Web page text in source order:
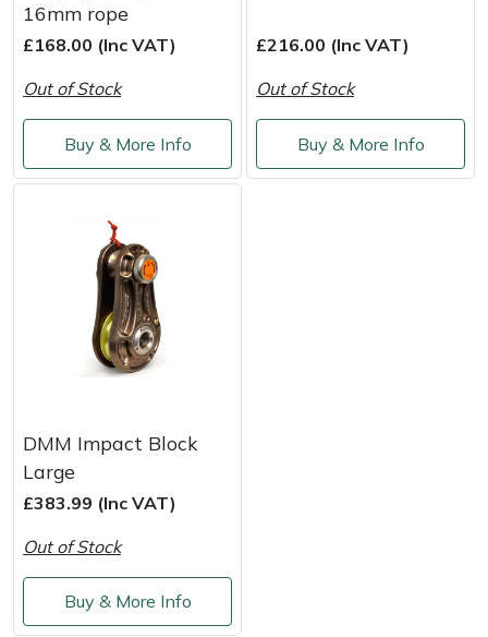
16mm rope
£168.00 (Inc VAT)
Out of Stock
Buy & More Info
£216.00 (Inc VAT)
Out of Stock
Buy & More Info
DMM Impact Block
Large
£383.99 (Inc VAT)
Out of Stock
Buy & More Info